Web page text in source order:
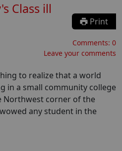
Class ill
Print
Comments: 0
Leave your comments
to realize that a world
in a small community college
Northwest corner of the
any student in the